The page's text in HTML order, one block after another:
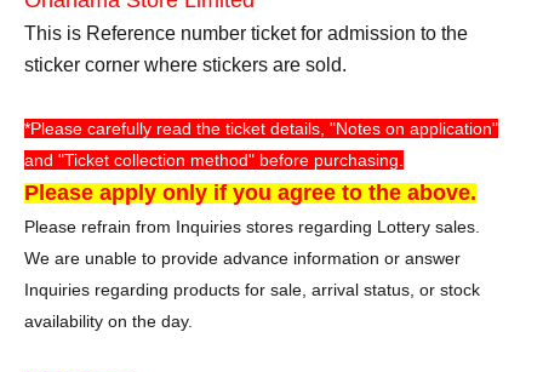
This is Reference number ticket for admission to the
sticker corner where stickers are sold.
*Please carefully read the ticket details, "Notes on application"
and "Ticket collection method" before purchasing.
Please apply only if you agree to the above.
Please refrain from Inquiries stores regarding Lottery sales.
We are unable to provide advance information or answer
Inquiries regarding products for sale, arrival status, or stock
availability on the day.